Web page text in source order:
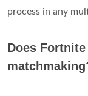
process in any
Does